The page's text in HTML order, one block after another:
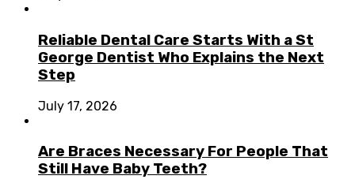
Reliable Dental Care Starts With a St
George Dentist Who Explains the Next
Step
July 17, 2026
Are Braces Necessary For People That
Still Have Baby Teeth?